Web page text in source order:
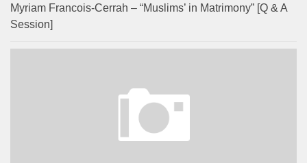
Myriam Francois-Cerrah – “Muslims’ in Matrimony” [Q & A
Session]